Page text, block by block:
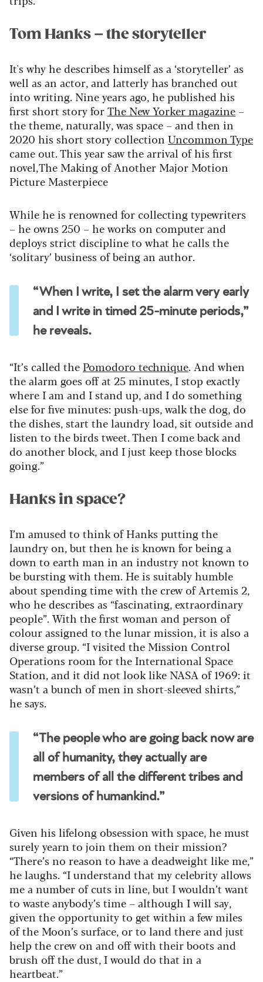
Tom Hanks – the storyteller
It's why he describes himself as a ‘storyteller’ as
well as an actor, and latterly has branched out
into writing. Nine years ago, he published his
first short story forThe New Yorker magazine –
the theme, naturally, was space – and then in
2020 his short story collection Uncommon Type
came out. This year saw the arrival of his first
novel,The Making of Another Major Motion
Picture Masterpiece
While he is renowned for collecting typewriters
– he owns 250 – he works on computer and
deploys strict discipline to what he calls the
‘solitary’ business of being an author.
“When I write, I set the alarm very early
and I write in timed 25-minute periods,”
he reveals.
“It’s called the Pomodoro technique. And when
the alarm goes off at 25 minutes, I stop exactly
where I am and I stand up, and I do something
else for five minutes: push-ups, walk the dog, do
the dishes, start the laundry load, sit outside and
listen to the birds tweet. Then I come back and
do another block, and I just keep those blocks
going.”
Hanks in space?
I’m amused to think of Hanks putting the
laundry on, but then he is known for being a
down to earth man in an industry not known to
be bursting with them. He is suitably humble
about spending time with the crew of Artemis 2,
who he describes as “fascinating, extraordinary
people”. With the first woman and person of
colour assigned to the lunar mission, it is also a
diverse group. “I visited the Mission Control
Operations room for the International Space
Station, and it did not look like NASA of 1969: it
wasn’t a bunch of men in short-sleeved shirts,”
he says.
“The people who are going back now are
all of humanity, they actually are
members of all the different tribes and
versions of humankind.”
Given his lifelong obsession with space, he must
surely yearn to join them on their mission?
“There’s no reason to have a deadweight like me,”
he laughs. “I understand that my celebrity allows
me a number of cuts in line, but I wouldn’t want
to waste anybody’s time – although I will say,
given the opportunity to get within a few miles
of the Moon’s surface, or to land there and just
help the crew on and off with their boots and
brush off the dust, I would do that in a
heartbeat.”